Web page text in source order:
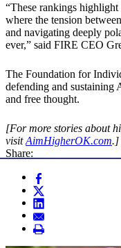
“These rankings
where the tension
and navigating deeply
ever,” said FIRE CEO
The Foundation for
defending and sustaining
and free thought.
[For more stories about
visitAimHigherOK.com.]
Share: